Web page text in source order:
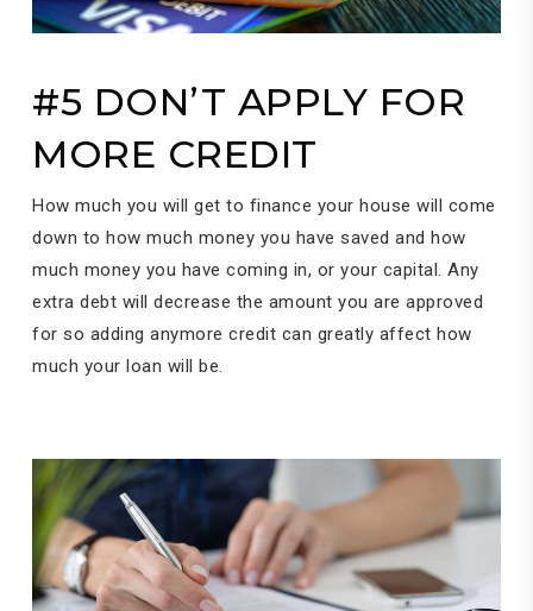
#5 DON’T APPLY FOR
MORE CREDIT
How much you will get to finance your house will come
down to how much money you have saved and how
much money you have coming in, or your capital. Any
extra debt will decrease the amount you are approved
for so adding anymore credit can greatly affect how
much your loan will be.